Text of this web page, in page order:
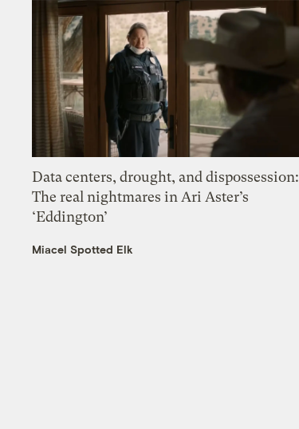
Data centers, drought, and dispossession:
The real nightmares in Ari Aster’s
‘Eddington’
Miacel Spotted Elk